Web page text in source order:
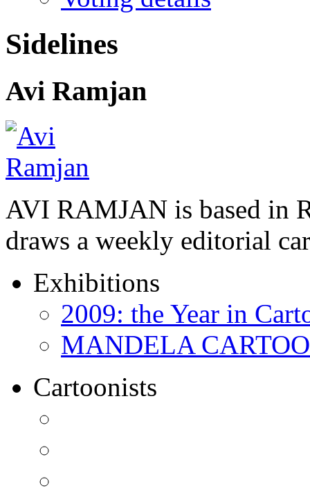
Sidelines
Avi Ramjan
AVI RAMJAN is based in
draws a weekly editorial
Exhibitions
2009: the Year in
MANDELA
Cartoonists